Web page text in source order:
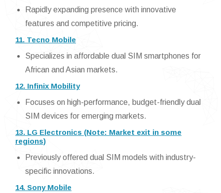
Rapidly expanding presence with innovative
features and competitive pricing.
11. Tecno Mobile
Specializes in affordable dual SIM smartphones for
African and Asian markets.
12. Infinix Mobility
Focuses on high-performance, budget-friendly dual
SIM devices for emerging markets.
13. LG Electronics (Note: Market exit in some
regions)
Previously offered dual SIM models with industry-
specific innovations.
14. Sony Mobile